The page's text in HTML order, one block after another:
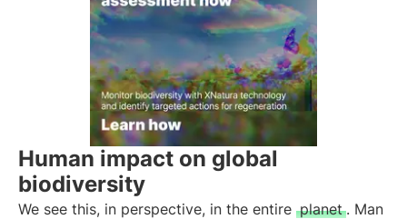
Human impact on global
biodiversity
We see this, in perspective, in the entire planet . Man